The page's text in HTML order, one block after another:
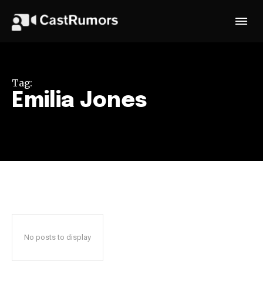
Tag:
Emilia Jones
No posts to display